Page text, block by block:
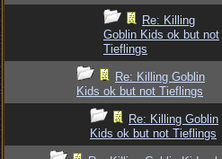
Re: Killing
Goblin Kids ok but not
Tieflings
Re: Killing Goblin
Kids ok but not Tieflings
Re: Killing Goblin
Kids ok but not Tieflings